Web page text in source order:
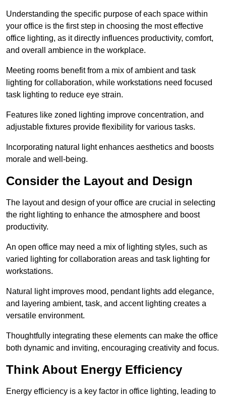
Understanding the specific purpose of each space within
your office is the first step in choosing the most effective
office lighting, as it directly influences productivity, comfort,
and overall ambience in the workplace.
Meeting rooms benefit from a mix of ambient and task
lighting for collaboration, while workstations need focused
task lighting to reduce eye strain.
Features like zoned lighting improve concentration, and
adjustable fixtures provide flexibility for various tasks.
Incorporating natural light enhances aesthetics and boosts
morale and well-being.
Consider the Layout and Design
The layout and design of your office are crucial in selecting
the right lighting to enhance the atmosphere and boost
productivity.
An open office may need a mix of lighting styles, such as
varied lighting for collaboration areas and task lighting for
workstations.
Natural light improves mood, pendant lights add elegance,
and layering ambient, task, and accent lighting creates a
versatile environment.
Thoughtfully integrating these elements can make the office
both dynamic and inviting, encouraging creativity and focus.
Think About Energy Efficiency
Energy efficiency is a key factor in office lighting, leading to